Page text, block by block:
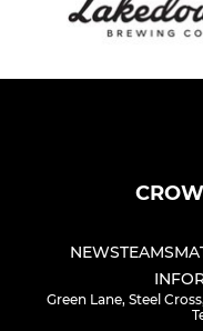
NEWSTEAMS
Green Lane, Steel